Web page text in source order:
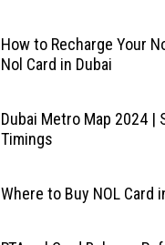
How to Recharge Your
Nol Card in Dubai
Dubai Metro Map 2024 |
Timings
Where to Buy NOL Card